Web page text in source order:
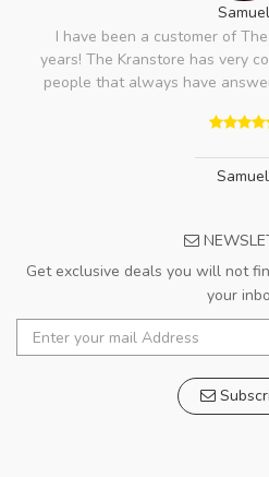
Samuel
I have been a customer of
years! The Kranstore has very
people that always have
Samuel
Get exclusive deals you will not
your